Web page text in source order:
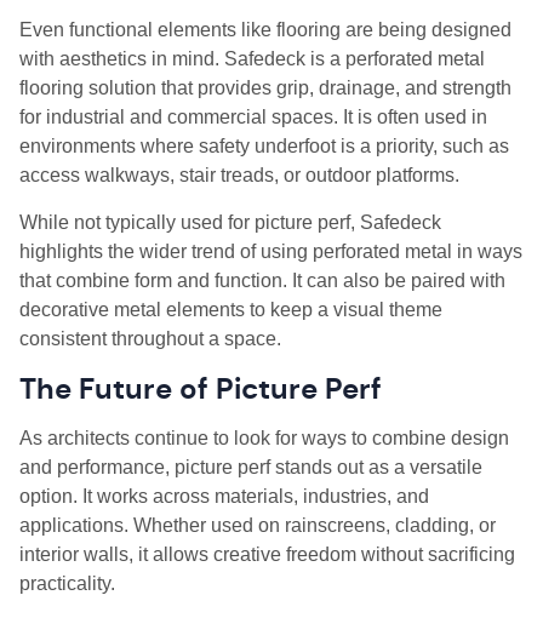
Even functional elements like flooring are being designed
with aesthetics in mind. Safedeck is a perforated metal
flooring solution that provides grip, drainage, and strength
for industrial and commercial spaces. It is often used in
environments where safety underfoot is a priority, such as
access walkways, stair treads, or outdoor platforms.
While not typically used for picture perf, Safedeck
highlights the wider trend of using perforated metal in ways
that combine form and function. It can also be paired with
decorative metal elements to keep a visual theme
consistent throughout a space.
The Future of Picture Perf
As architects continue to look for ways to combine design
and performance, picture perf stands out as a versatile
option. It works across materials, industries, and
applications. Whether used on rainscreens, cladding, or
interior walls, it allows creative freedom without sacrificing
practicality.